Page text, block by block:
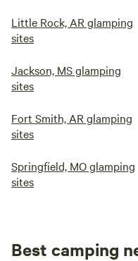
Little Rock, AR glamping
sites
Jackson, MS glamping
sites
Fort Smith, AR glamping
sites
Springfield, MO glamping
sites
Best camping